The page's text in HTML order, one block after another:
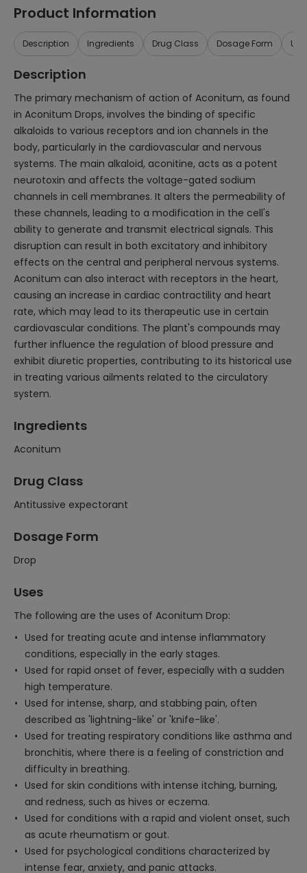
Product Information
Description Ingredients Drug Class Dosage Form
Description
The primary mechanism of action of Aconitum, as found
in Aconitum Drops, involves the binding of specific
alkaloids to various receptors and ion channels in the
body, particularly in the cardiovascular and nervous
systems. The main alkaloid, aconitine, acts as a potent
neurotoxin and affects the voltage-gated sodium
channels in cell membranes. It alters the permeability of
these channels, leading to a modification in the cell's
ability to generate and transmit electrical signals. This
disruption can result in both excitatory and inhibitory
effects on the central and peripheral nervous systems.
Aconitum can also interact with receptors in the heart,
causing an increase in cardiac contractility and heart
rate, which may lead to its therapeutic use in certain
cardiovascular conditions. The plant's compounds may
further influence the regulation of blood pressure and
exhibit diuretic properties, contributing to its historical use
in treating various ailments related to the circulatory
system.
Ingredients
Aconitum
Drug Class
Antitussive expectorant
Dosage Form
Drop
Uses
The following are the uses of Aconitum Drop:
Used for treating acute and intense inflammatory
conditions, especially in the early stages.
Used for rapid onset of fever, especially with a sudden
high temperature.
Used for intense, sharp, and stabbing pain, often
described as 'lightning-like' or 'knife-like'.
Used for treating respiratory conditions like asthma and
bronchitis, where there is a feeling of constriction and
difficulty in breathing.
Used for skin conditions with intense itching, burning,
and redness, such as hives or eczema.
Used for conditions with a rapid and violent onset, such
as acute rheumatism or gout.
Used for psychological conditions characterized by
intense fear, anxiety, and panic attacks.